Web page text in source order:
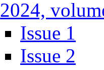
2024,
Issue 1
Issue 2